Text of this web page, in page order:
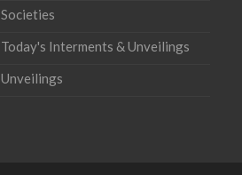
Societies
Today's Interments & Unveilings
Unveilings